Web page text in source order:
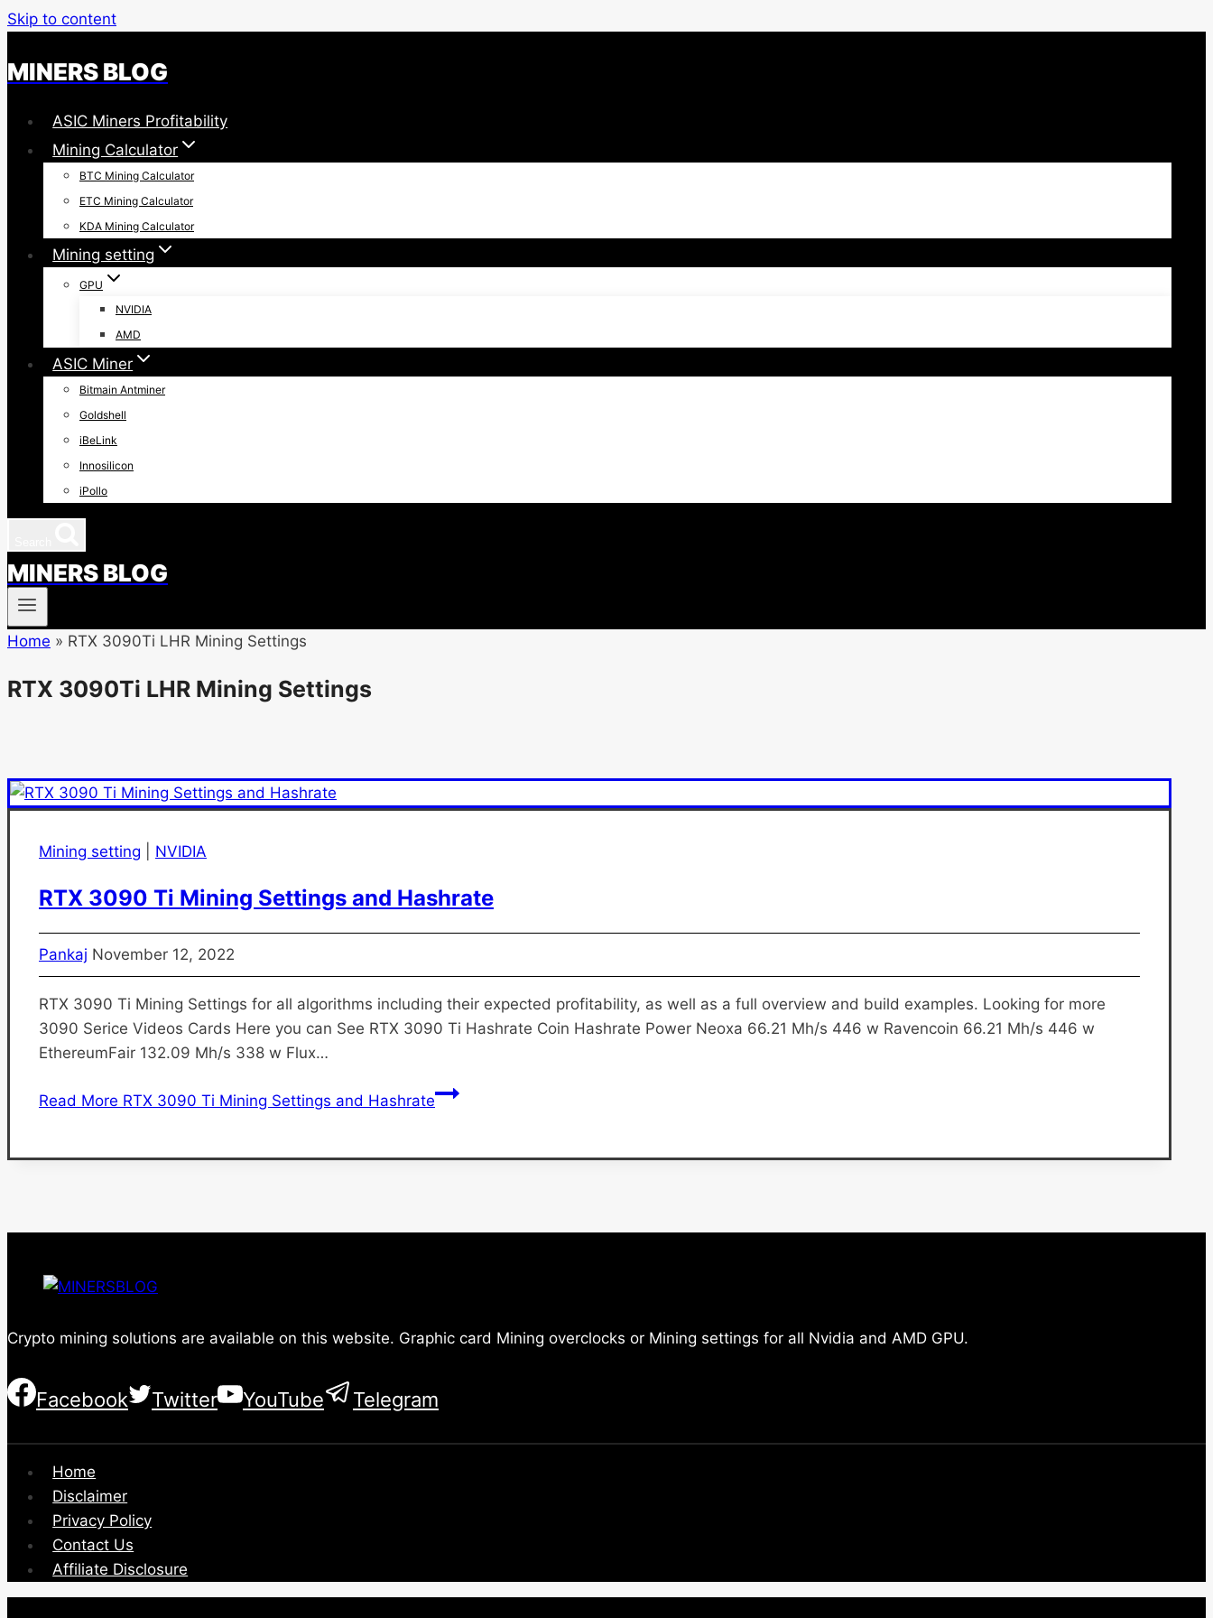
Skip to content
MINERS BLOG
ASIC Miners Profitability
Mining Calculator
BTC Mining Calculator
ETC Mining Calculator
KDA Mining Calculator
Mining setting
GPU
NVIDIA
AMD
ASIC Miner
Bitmain Antminer
Goldshell
iBeLink
Innosilicon
iPollo
MINERS BLOG
Home » RTX 3090Ti LHR Mining Settings
RTX 3090Ti LHR Mining Settings
Mining setting NVIDIA
RTX 3090 Ti Mining Settings and Hashrate
Pankaj November 12, 2022
RTX 3090 Ti Mining Settings for all algorithms including their expected profitability, as well as a full overview and build examples. Looking for more
3090 Serice Videos Cards Here you can See RTX 3090 Ti Hashrate Coin Hashrate Power Neoxa 66.21 Mh/s 446 w Ravencoin 66.21 Mh/s 446 w
EthereumFair 132.09 Mh/s 338 w Flux…
Read More RTX 3090 Ti Mining Settings and Hashrate
Crypto mining solutions are available on this website. Graphic card Mining overclocks or Mining settings for all Nvidia and AMD GPU.
Facebook Twitter YouTube Telegram
Home
Disclaimer
Privacy Policy
Contact Us
Affiliate Disclosure